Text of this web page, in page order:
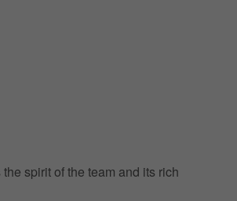
spirit of the team and its rich